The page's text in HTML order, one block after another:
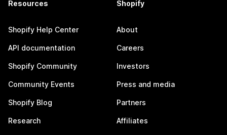
Resources
Shopify Help Center
API documentation
Shopify Community
Community Events
Shopify Blog
Research
Shopify
About
Careers
Investors
Press and media
Partners
Affiliates